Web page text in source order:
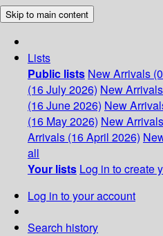
Skip to main content
Lists
Public lists New Arrivals
(16 July 2026) New
(16 June 2026) New
(16 May 2026) New
Arrivals (16 April 2026)
all
Your lists Log in to create
Log in to your account
Search history